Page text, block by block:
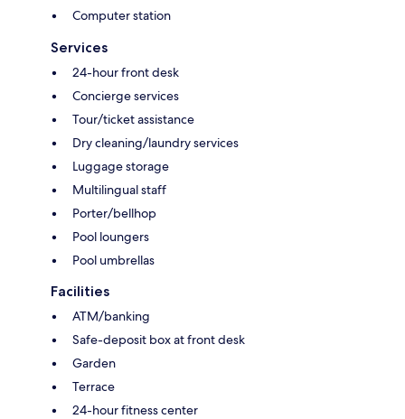
Computer station
Services
24-hour front desk
Concierge services
Tour/ticket assistance
Dry cleaning/laundry services
Luggage storage
Multilingual staff
Porter/bellhop
Pool loungers
Pool umbrellas
Facilities
ATM/banking
Safe-deposit box at front desk
Garden
Terrace
24-hour fitness center